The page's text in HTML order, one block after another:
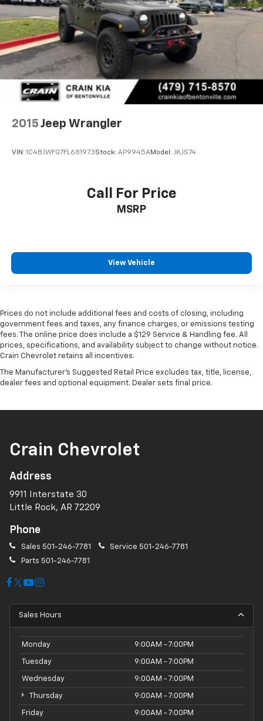
2015 Jeep Wrangler
VIN: 1C4BJWFG7FL681973Stock: AP9945AModel: JKJS74
Call For Price
MSRP
View Vehicle
Prices do not include additional fees and costs of closing, including
government fees and taxes, any finance charges, or emissions testing
fees. The online price does include a $129 Service & Handling fee. All
prices, specifications, and availability subject to change without notice.
Crain Chevrolet retains all incentives.
The Manufacturer's Suggested Retail Price excludes tax, title, license,
dealer fees and optional equipment. Dealer sets final price.
Crain Chevrolet
Address
9911 Interstate 30
Little Rock, AR 72209
Phone
Sales 501-246-7781 Service 501-246-7781
Parts 501-246-7781
Sales Hours
Monday 9:00AM - 7:00PM
Tuesday 9:00AM - 7:00PM
Wednesday 9:00AM - 7:00PM
Thursday 9:00AM - 7:00PM
Friday 9:00AM - 7:00PM